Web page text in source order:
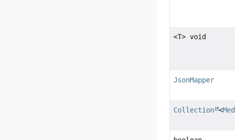
<T> void
JsonMapper
Collection <